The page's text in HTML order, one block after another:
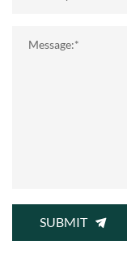
Message:*
SUBMIT